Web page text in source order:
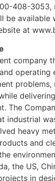
408-3053,
be
at
company
operating
problems,
The
industrial
heavy
and
the US,
in